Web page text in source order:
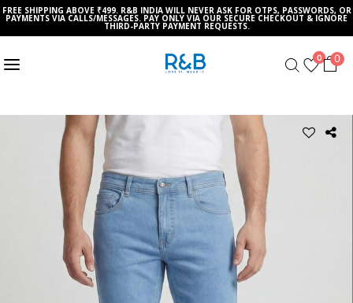
FREE SHIPPING ABOVE ₹499. R&B INDIA WILL NEVER ASK FOR OTPS, PASSWORDS, OR
PAYMENTS VIA CALLS/MESSAGES. PAY ONLY VIA OUR SECURE CHECKOUT & IGNORE
THIRD-PARTY PAYMENT REQUESTS.
0 0